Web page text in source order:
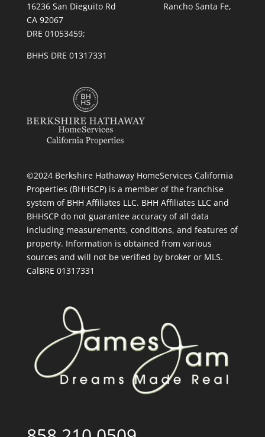
16236 San Dieguito Rd Rancho Santa Fe,
CA 92067
DRE 01053459;
BHHS DRE 01317331
©2024 Berkshire Hathaway HomeServices California
Properties (BHHSCP) is a member of the franchise
system of BHH Affiliates LLC. BHH Affiliates LLC and
BHHSCP do not guarantee accuracy of all data
including measurements, conditions, and features of
property. Information is obtained from various
sources and will not be verified by broker or MLS.
CalBRE 01317331